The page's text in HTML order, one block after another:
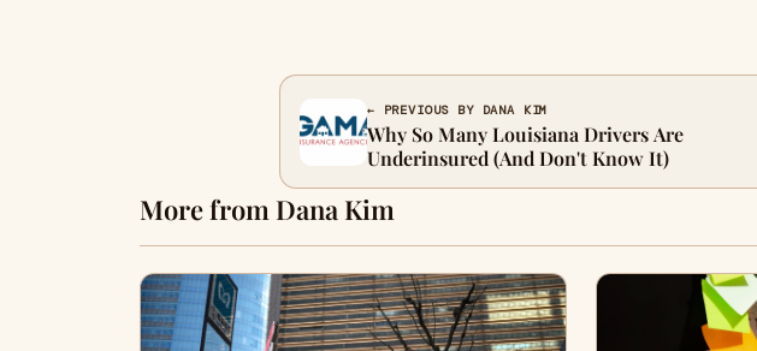
← PREVIOUS BY DANA KIM
Why So Many Louisiana Drivers Are
Underinsured (And Don't Know It)
More from Dana Kim